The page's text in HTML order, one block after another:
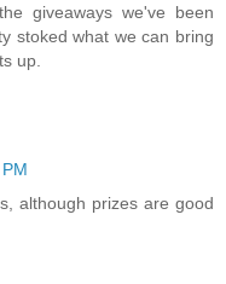
giveaways we've been
stoked what we can bring
up.
although prizes are good